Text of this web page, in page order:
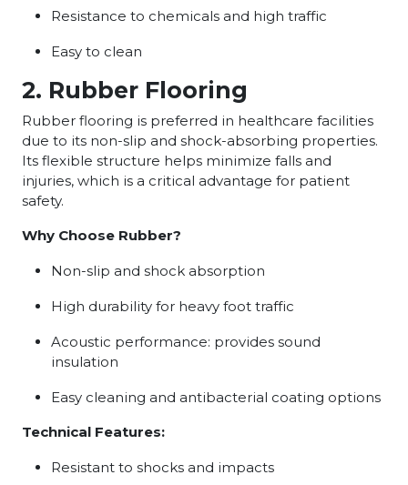
Resistance to chemicals and high traffic
Easy to clean
2. Rubber Flooring
Rubber flooring is preferred in healthcare facilities
due to its non-slip and shock-absorbing properties.
Its flexible structure helps minimize falls and
injuries, which is a critical advantage for patient
safety.
Why Choose Rubber?
Non-slip and shock absorption
High durability for heavy foot traffic
Acoustic performance: provides sound
insulation
Easy cleaning and antibacterial coating options
Technical Features:
Resistant to shocks and impacts